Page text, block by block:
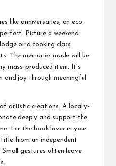
like anniversaries, an eco-
Picture a weekend
or a cooking class
The memories made will be
mass-produced item. It’s
and joy through meaningful
of artistic creations. A locally-
deeply and support the
For the book lover in your
from an independent
Small gestures often leave